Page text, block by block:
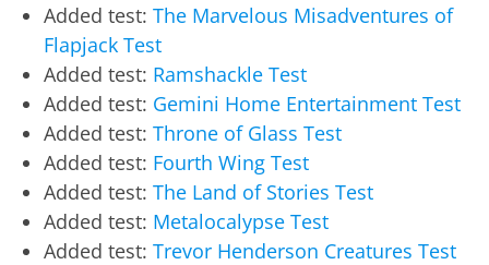
Added test: The Marvelous Misadventures of
Flapjack Test
Added test: Ramshackle Test
Added test: Gemini Home Entertainment Test
Added test: Throne of Glass Test
Added test: Fourth Wing Test
Added test: The Land of Stories Test
Added test: Metalocalypse Test
Added test: Trevor Henderson Creatures Test